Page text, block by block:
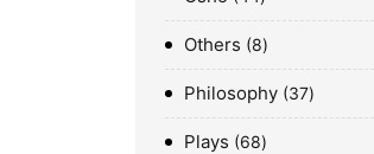
Others 8
Philosophy 37
Plays 68